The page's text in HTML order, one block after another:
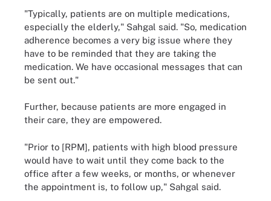
"Typically, patients are on multiple medications,
especially the elderly," Sahgal said. "So, medication
adherence becomes a very big issue where they
have to be reminded that they are taking the
medication. We have occasional messages that can
be sent out."
Further, because patients are more engaged in
their care, they are empowered.
"Prior to [RPM], patients with high blood pressure
would have to wait until they come back to the
office after a few weeks, or months, or whenever
the appointment is, to follow up," Sahgal said.